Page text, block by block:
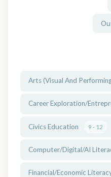
Arts (Visual And
Career Exploration/
Civics Education 9 - 12
Computer/Digital/AI
Financial/Economic